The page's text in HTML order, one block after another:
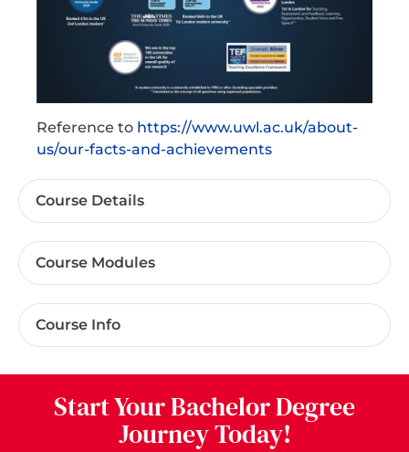
Reference to https://www.uwl.ac.uk/about-
us/our-facts-and-achievements
Course Details
Course Modules
Course Info
Start Your Bachelor Degree
Journey Today!